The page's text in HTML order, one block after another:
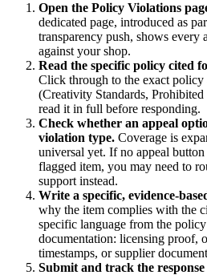
Open the Policy Violations
dedicated page, introduced as
transparency push, shows every
against your shop.
Read the specific policy cited
Click through to the exact policy
(Creativity Standards,
read it in full before responding.
Check whether an appeal
violation type. Coverage is
universal yet. If no appeal
flagged item, you may need to
support instead.
Write a specific, evidence-
why the item complies with the
specific language from the
documentation: licensing proof,
timestamps, or supplier
Submit and track the